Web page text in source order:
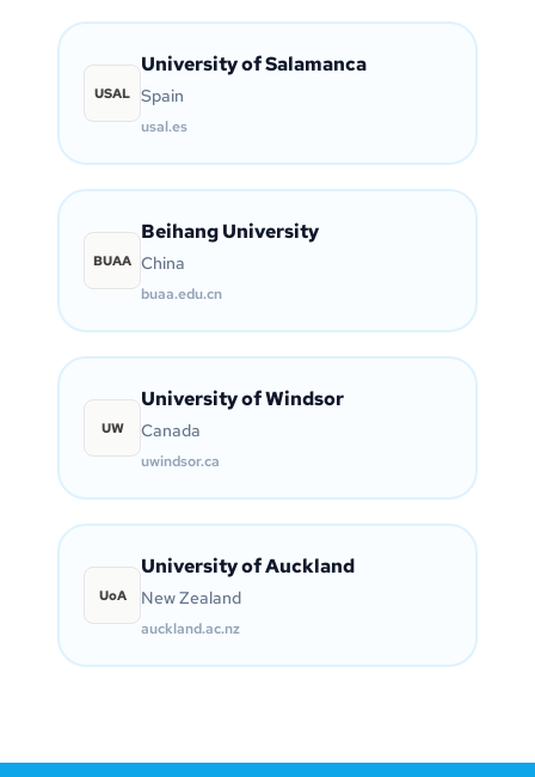
USAL
University of Salamanca
Spain
usal.es
BUAA
Beihang University
China
buaa.edu.cn
UW
University of Windsor
Canada
uwindsor.ca
UoA
University of Auckland
New Zealand
auckland.ac.nz